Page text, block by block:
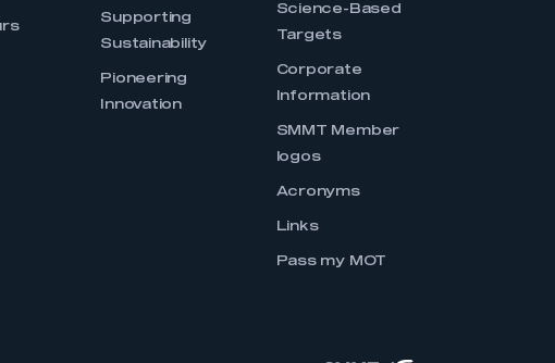
Supporting
Sustainability
Pioneering
Innovation
Science-Based
Targets
Corporate
Information
SMMT Member
logos
Acronyms
Links
Pass my MOT